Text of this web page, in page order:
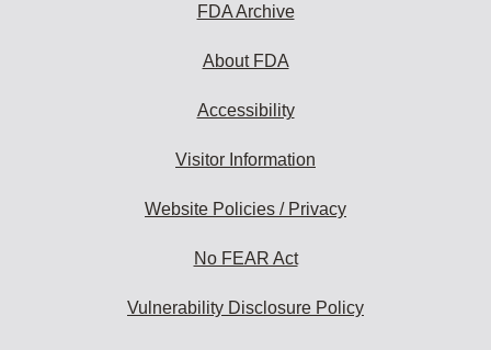
FDA Archive
About FDA
Accessibility
Visitor Information
Website Policies / Privacy
No FEAR Act
Vulnerability Disclosure Policy